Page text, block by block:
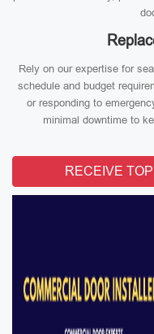
Rely on our expertise for
schedule and budget
or responding to
minimal downtime to
RECEIVE